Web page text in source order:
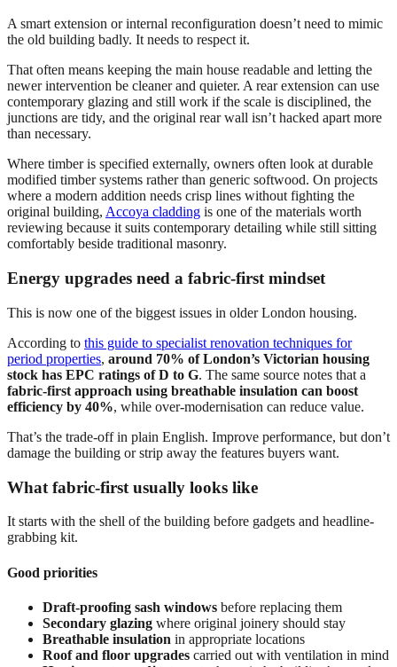
A smart extension or internal reconfiguration doesn’t need to mimic
the old building badly. It needs to respect it.
That often means keeping the main house readable and letting the
newer intervention be cleaner and quieter. A rear extension can use
contemporary glazing and still work if the scale is disciplined, the
junctions are tidy, and the original rear wall isn’t hacked apart more
than necessary.
Where timber is specified externally, owners often look at durable
modified timber systems rather than generic softwood. On projects
where a modern addition needs crisp lines without fighting the
original building, Accoya cladding is one of the materials worth
reviewing because it suits contemporary detailing while still sitting
comfortably beside traditional masonry.
Energy upgrades need a fabric-first mindset
This is now one of the biggest issues in older London housing.
According to this guide to specialist renovation techniques for
period properties, around 70% of London’s Victorian housing
stock has EPC ratings of D to G. The same source notes that a
fabric-first approach using breathable insulation can boost
efficiency by 40%, while over-modernisation can reduce value.
That’s the trade-off in plain English. Improve performance, but don’t
damage the building or strip away the features buyers want.
What fabric-first usually looks like
It starts with the shell of the building before gadgets and headline-
grabbing kit.
Good priorities
Draft-proofing sash windows before replacing them
Secondary glazing where original joinery should stay
Breathable insulation in appropriate locations
Roof and floor upgrades carried out with ventilation in mind